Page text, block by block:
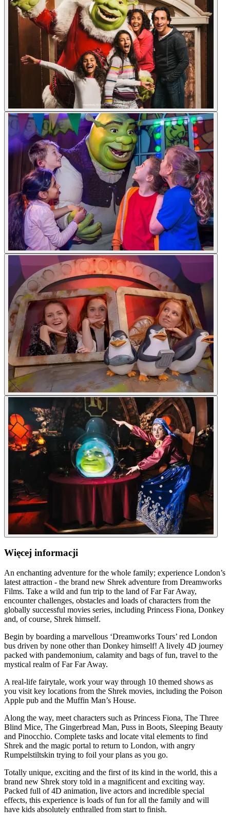
Więcej informacji
An enchanting adventure for the whole family; experience London’s
latest attraction - the brand new Shrek adventure from Dreamworks
Films. Take a wild and fun trip to the land of Far Far Away,
encounter challenges, obstacles and loads of characters from the
globally successful movies series, including Princess Fiona, Donkey
and, of course, Shrek himself.
Begin by boarding a marvellous ‘Dreamworks Tours’ red London
bus driven by none other than Donkey himself! A lively 4D journey
packed with pandemonium, calamity and bags of fun, travel to the
mystical realm of Far Far Away.
A real-life fairytale, work your way through 10 themed shows as
you visit key locations from the Shrek movies, including the Poison
Apple pub and the Muffin Man’s House.
Along the way, meet characters such as Princess Fiona, The Three
Blind Mice, The Gingerbread Man, Puss in Boots, Sleeping Beauty
and Pinocchio. Complete tasks and locate vital elements to find
Shrek and the magic portal to return to London, with angry
Rumpelstiltskin trying to foil your plans as you go.
Totally unique, exciting and the first of its kind in the world, this a
brand new Shrek story told in a magnificent and exciting way.
Packed full of 4D animation, live actors and incredible special
effects, this experience is loads of fun for all the family and will
have kids absolutely enthralled from start to finish.